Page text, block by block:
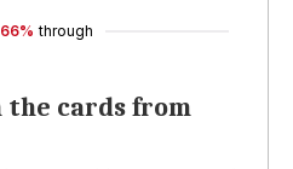
66% through
cards from